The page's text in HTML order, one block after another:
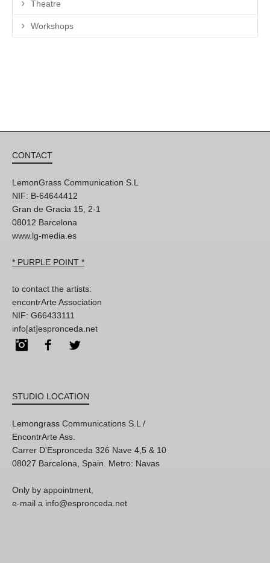
Theatre
Workshops
CONTACT
LemonGrass Communication S.L
NIF: B-64644412
Gran de Gracia 15, 2-1
08012 Barcelona
www.lg-media.es
* PURPLE POINT *
to contact the artists:
encontrArte Association
NIF: G66433111
info[at]espronceda.net
InstagramFacebook
STUDIO LOCATION
Lemongrass Communications S.L /
EncontrArte Ass.
Carrer D'Espronceda 326 Nave 4,5 & 10
08027 Barcelona, Spain. Metro: Navas
Only by appointment,
e-mail a info@espronceda.net